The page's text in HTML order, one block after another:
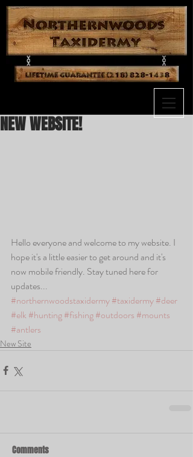
NEW WEBSITE!
Hello everyone and welcome to my website. I
hope it's a little easier to get around and it's
now mobile friendly. Stay tuned here for
updates...
#northernwoodstaxidermy#taxidermy#deer
#elk #hunting#fishing#outdoors #mounts
#antlers
New Site
Comments